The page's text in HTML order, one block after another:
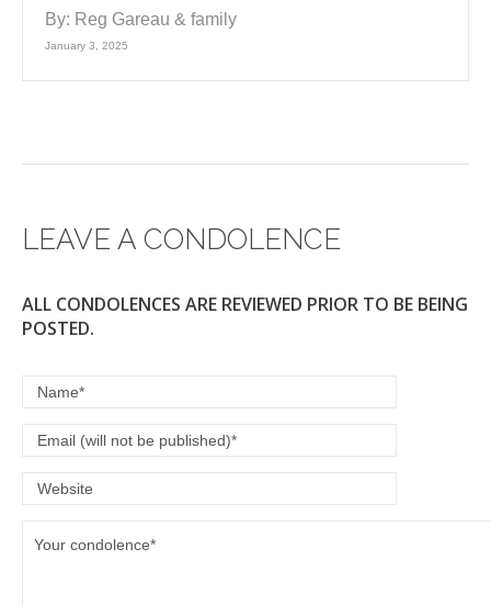
By: Reg Gareau & family
January 3, 2025
LEAVE A CONDOLENCE
ALL CONDOLENCES ARE REVIEWED PRIOR TO BE BEING
POSTED.